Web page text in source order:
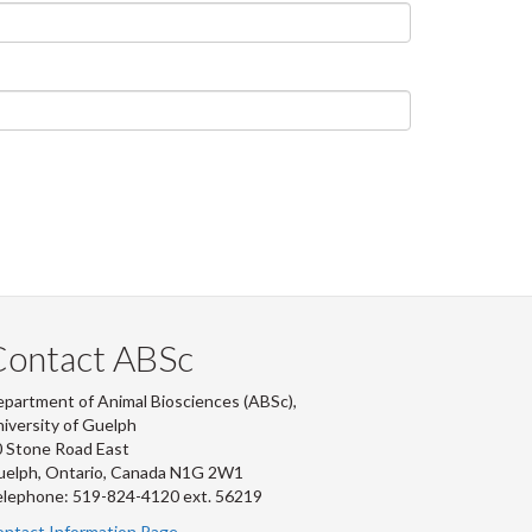
ABSc
of Animal Biosciences (ABSc),
of Guelph
Stone Road East
Ontario, Canada N1G 2W1
519-824-4120 ext. 56219